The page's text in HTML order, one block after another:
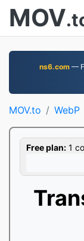
MOV
ns6.com —
MOV.to WebP
Free plan: 1